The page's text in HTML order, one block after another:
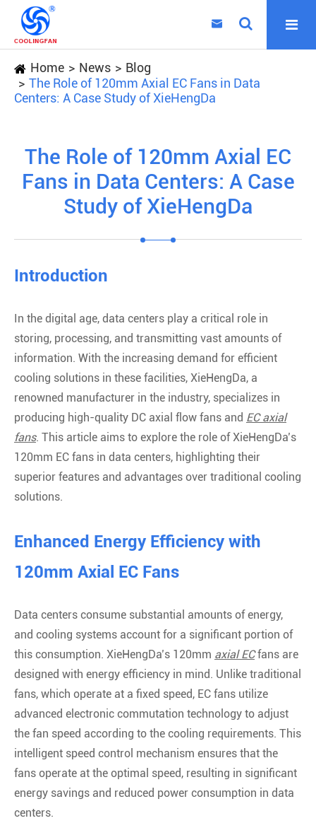

Home News
Blog
The Role of 120mm Axial EC Fans in Data
Centers: A Case Study of XieHengDa
The Role of 120mm Axial EC
Fans in Data Centers: A Case
Study of XieHengDa
Introduction
In the digital age, data centers play a critical role in
storing, processing, and transmitting vast amounts of
information. With the increasing demand for efficient
cooling solutions in these facilities, XieHengDa, a
renowned manufacturer in the industry, specializes in
producing high-quality DC axial flow fans and EC axial
fans. This article aims to explore the role of XieHengDa’s
120mm EC fans in data centers, highlighting their
superior features and advantages over traditional cooling
solutions.
Enhanced Energy Efficiency with
120mm Axial EC Fans
Data centers consume substantial amounts of energy,
and cooling systems account for a significant portion of
this consumption. XieHengDa’s 120mm axial ECfans are
designed with energy efficiency in mind. Unlike traditional
fans, which operate at a fixed speed, EC fans utilize
advanced electronic commutation technology to adjust
the fan speed according to the cooling requirements. This
intelligent speed control mechanism ensures that the
fans operate at the optimal speed, resulting in significant
energy savings and reduced power consumption in data
centers.